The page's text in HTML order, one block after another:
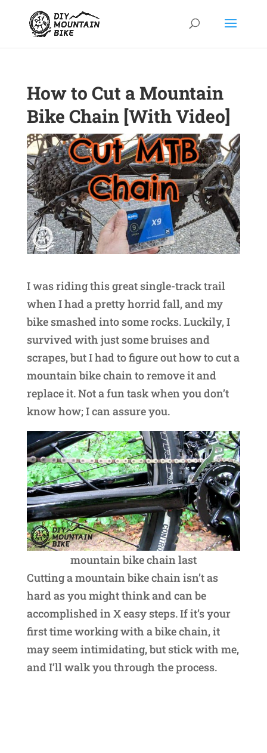
How to Cut a Mountain
Bike Chain [With Video]
I was riding this great single-track trail
when I had a pretty horrid fall, and my
bike smashed into some rocks. Luckily, I
survived with just some bruises and
scrapes, but I had to figure out how to cut a
mountain bike chain to remove it and
replace it. Not a fun task when you don’t
know how; I can assure you.
mountain bike chain last
Cutting a mountain bike chain isn’t as
hard as you might think and can be
accomplished in X easy steps. If it’s your
first time working with a bike chain, it
may seem intimidating, but stick with me,
and I’ll walk you through the process.